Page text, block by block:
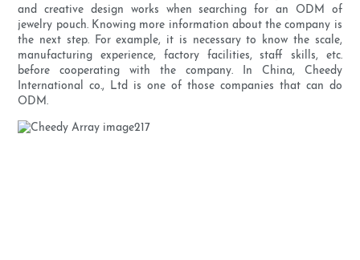
and creative design works when searching for an ODM of
jewelry pouch. Knowing more information about the company is
the next step. For example, it is necessary to know the scale,
manufacturing experience, factory facilities, staff skills, etc.
before cooperating with the company. In China, Cheedy
International co., Ltd is one of those companies that can do
ODM.